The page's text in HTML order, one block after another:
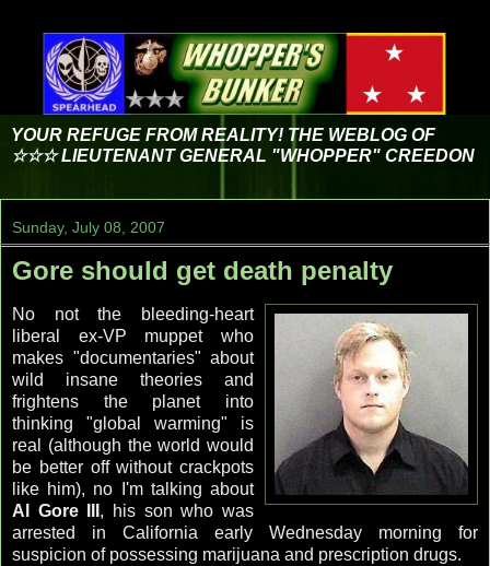
YOUR REFUGE FROM REALITY! THE WEBLOG OF
☆☆☆ LIEUTENANT GENERAL "WHOPPER" CREEDON
Sunday, July 08, 2007
Gore should get death penalty
No not the bleeding-heart
liberal ex-VP muppet who
makes "documentaries" about
wild insane theories and
frightens the planet into
thinking "global warming" is
real (although the world would
be better off without crackpots
like him), no I'm talking about
Al Gore III , his son who was
arrested in California early Wednesday morning for
suspicion of possessing marijuana and prescription drugs.